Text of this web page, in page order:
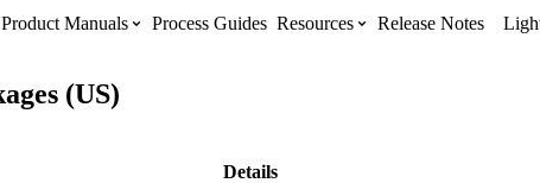
Product Manuals
Top Product Manuals
The most used Product Manuals across the
Process Guides Resources
Get Procore Certified for free with
Release Notes
(US)
Details